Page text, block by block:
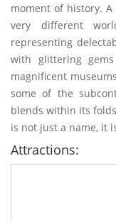
moment of history.
very different
representing
with glittering
magnificent
some of the
blends within its
is not just a name, it
Attractions: